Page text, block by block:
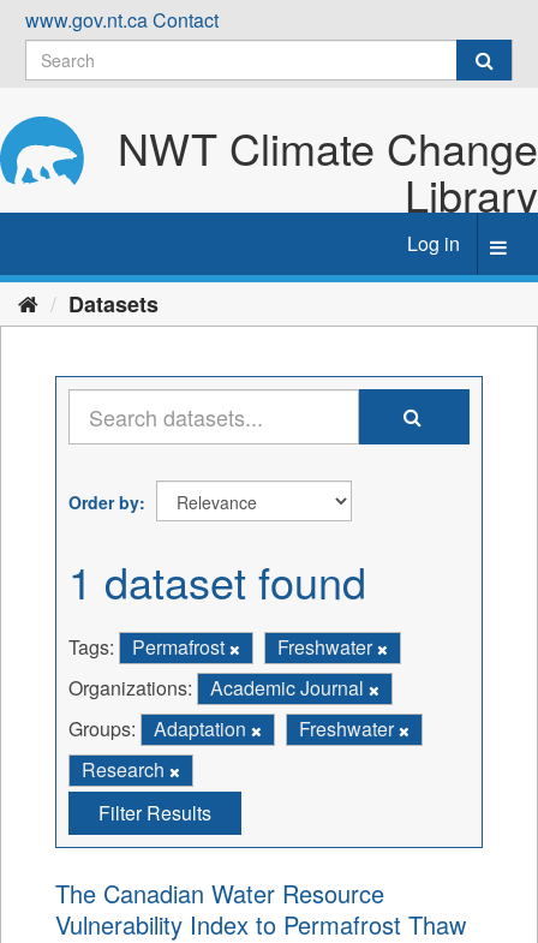
Skip
content
www.gov.nt.caContact
NWT Climate Change
Library
Log in
Datasets
Order by
1 dataset found
Tags: Permafrost
Freshwater
Organizations:
Academic Journal
Groups:
Adaptation
Freshwater
Research
Filter Results
The Canadian Water Resource
Vulnerability Index to Permafrost Thaw